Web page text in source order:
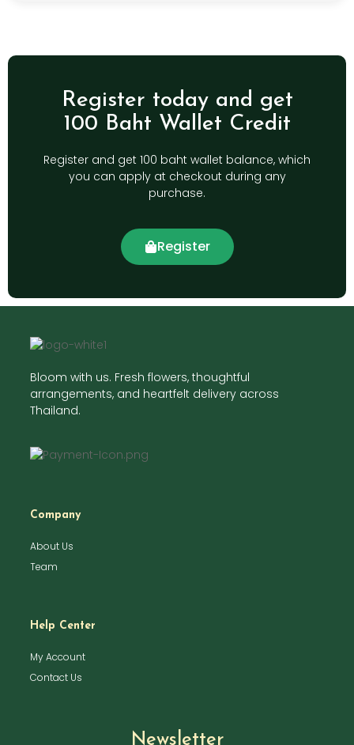
Register today and get
100 Baht Wallet Credit
Register and get 100 baht wallet balance, which
you can apply at checkout during any
purchase.
Register
Bloom with us. Fresh flowers, thoughtful
arrangements, and heartfelt delivery across
Thailand.
Company
About Us
Team
Help Center
My Account
Contact Us
Newsletter